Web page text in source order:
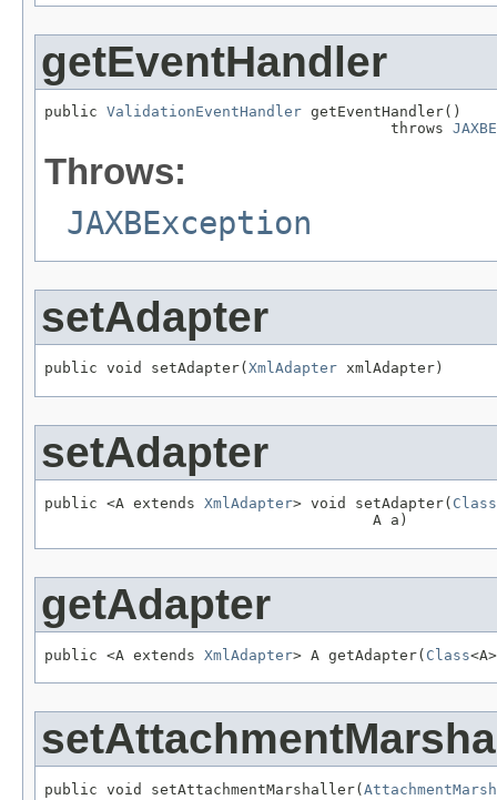
getEventHandler
public ValidationEventHandler getEventHandler()
                                       throws
Throws:
JAXBException
setAdapter
public void setAdapter( XmlAdapter xmlAdapter)
setAdapter
public <A extends XmlAdapter> void setAdapter( Class
                                     A a)
getAdapter
public <A extends XmlAdapter> A getAdapter( Class
public void setAttachmentMarshaller(